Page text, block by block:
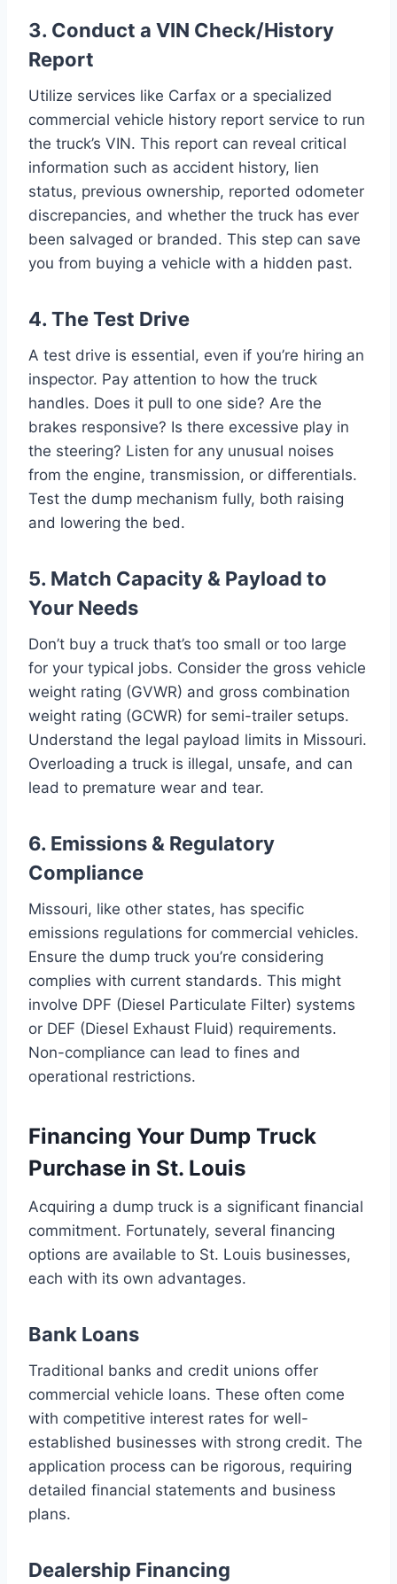
3. Conduct a VIN Check/History
Report
Utilize services like Carfax or a specialized
commercial vehicle history report service to run
the truck’s VIN. This report can reveal critical
information such as accident history, lien
status, previous ownership, reported odometer
discrepancies, and whether the truck has ever
been salvaged or branded. This step can save
you from buying a vehicle with a hidden past.
4. The Test Drive
A test drive is essential, even if you’re hiring an
inspector. Pay attention to how the truck
handles. Does it pull to one side? Are the
brakes responsive? Is there excessive play in
the steering? Listen for any unusual noises
from the engine, transmission, or differentials.
Test the dump mechanism fully, both raising
and lowering the bed.
5. Match Capacity & Payload to
Your Needs
Don’t buy a truck that’s too small or too large
for your typical jobs. Consider the gross vehicle
weight rating (GVWR) and gross combination
weight rating (GCWR) for semi-trailer setups.
Understand the legal payload limits in Missouri.
Overloading a truck is illegal, unsafe, and can
lead to premature wear and tear.
6. Emissions & Regulatory
Compliance
Missouri, like other states, has specific
emissions regulations for commercial vehicles.
Ensure the dump truck you’re considering
complies with current standards. This might
involve DPF (Diesel Particulate Filter) systems
or DEF (Diesel Exhaust Fluid) requirements.
Non-compliance can lead to fines and
operational restrictions.
Financing Your Dump Truck
Purchase in St. Louis
Acquiring a dump truck is a significant financial
commitment. Fortunately, several financing
options are available to St. Louis businesses,
each with its own advantages.
Bank Loans
Traditional banks and credit unions offer
commercial vehicle loans. These often come
with competitive interest rates for well-
established businesses with strong credit. The
application process can be rigorous, requiring
detailed financial statements and business
plans.
Dealership Financing